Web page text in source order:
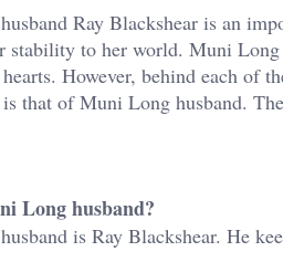
Ray Blackshear is an
stability to her world. Muni
However, behind each of
that of Muni Long husband.
Long husband?
is Ray Blackshear. He